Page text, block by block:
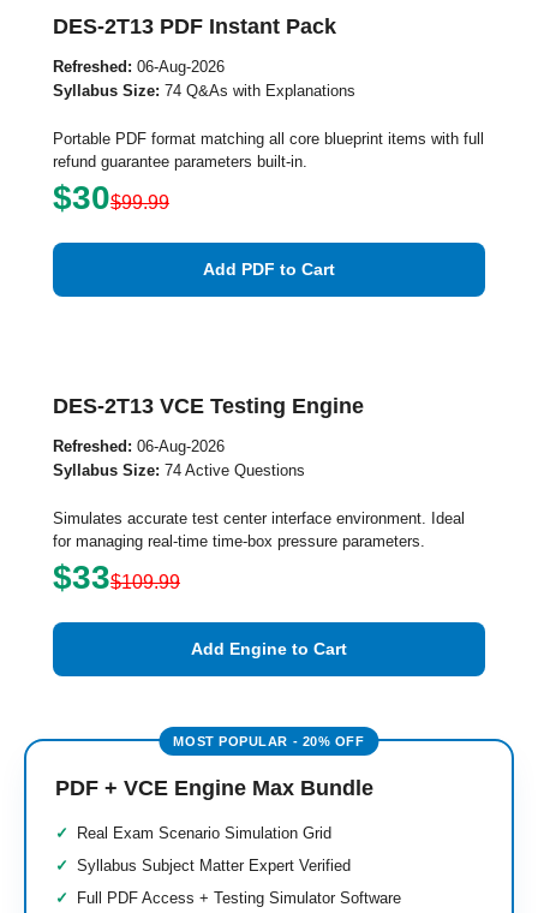
DES-2T13 PDF Instant Pack
Refreshed: 06-Aug-2026
Syllabus Size: 74 Q&As with Explanations
Portable PDF format matching all core blueprint items with full
refund guarantee parameters built-in.
$30$99.99
Add PDF to Cart
DES-2T13 VCE Testing Engine
Refreshed: 06-Aug-2026
Syllabus Size: 74 Active Questions
Simulates accurate test center interface environment. Ideal
for managing real-time time-box pressure parameters.
$33$109.99
Add Engine to Cart
PDF + VCE Engine Max Bundle
Real Exam Scenario Simulation Grid
Syllabus Subject Matter Expert Verified
Full PDF Access + Testing Simulator Software